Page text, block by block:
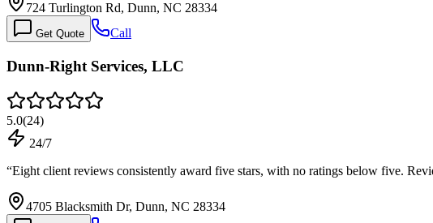
724 Turlington Rd, Dunn, NC 28334
Get Quote Call
Dunn-Right Services, LLC
5.0(24)
24/7
“Eight client reviews consistently award five stars, with no ratings below five.
4705 Blacksmith Dr, Dunn, NC 28334